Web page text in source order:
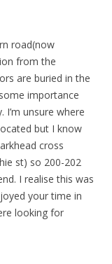
road(now
from the
are buried in the
importance
unsure where
but I know
cross
st) so 200-202
I realise this was
your time in
looking for